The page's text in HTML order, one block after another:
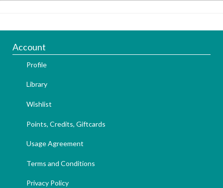
Account
Profile
Library
Wishlist
Points, Credits, Giftcards
Usage Agreement
Terms and Conditions
Privacy Policy